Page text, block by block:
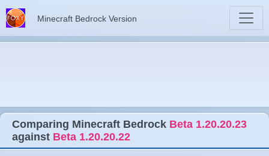
Minecraft Bedrock Version
Comparing Minecraft Bedrock Beta 1.20.20.23
against Beta 1.20.20.22